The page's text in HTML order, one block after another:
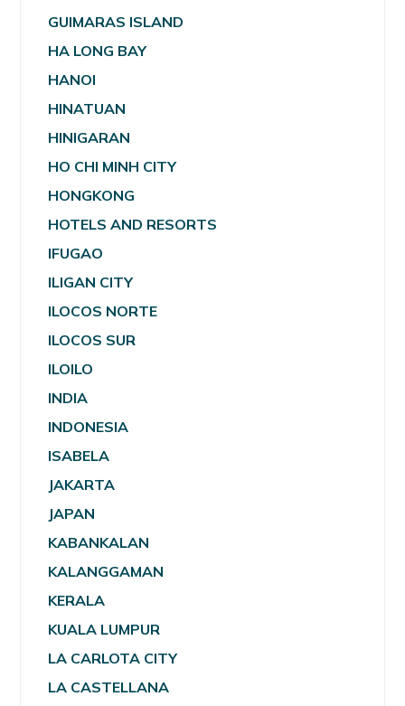
GUIMARAS ISLAND
HA LONG BAY
HANOI
HINATUAN
HINIGARAN
HO CHI MINH CITY
HONGKONG
HOTELS AND RESORTS
IFUGAO
ILIGAN CITY
ILOCOS NORTE
ILOCOS SUR
ILOILO
INDIA
INDONESIA
ISABELA
JAKARTA
JAPAN
KABANKALAN
KALANGGAMAN
KERALA
KUALA LUMPUR
LA CARLOTA CITY
LA CASTELLANA